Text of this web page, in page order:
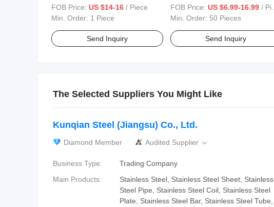
Photovoltaic Screw
FOB Price: US $14-16 / Piece
Min. Order: 1 Piece
Send Inquiry
FOB Price: US $6.99-16.99 / Piece
Min. Order: 50 Pieces
Send Inquiry
The Selected Suppliers You Might Like
Kunqian Steel (Jiangsu) Co., Ltd.
Diamond Member Audited Supplier 
Business Type:
Trading Company
Main Products:
Stainless Steel, Stainless Steel Sheet, Stainless
Steel Pipe, Stainless Steel Coil, Stainless Steel
Plate, Stainless Steel Bar, Stainless Steel Tube,